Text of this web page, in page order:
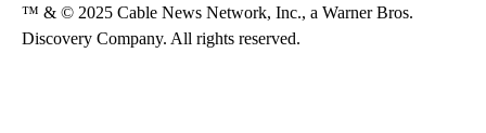
™ & © 2025 Cable News Network, Inc., a Warner Bros.
Discovery Company. All rights reserved.